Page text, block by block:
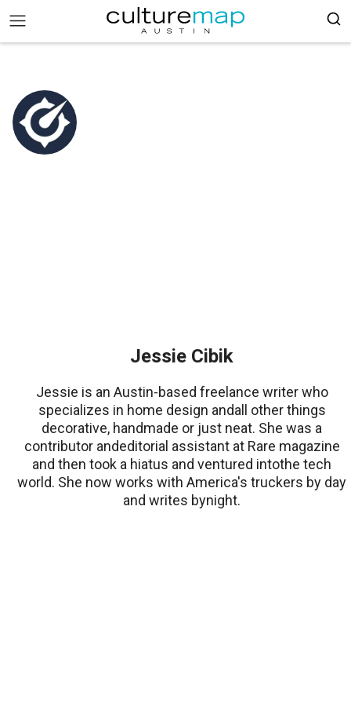
Jessie Cibik
Jessie is an Austin-based freelance writer who
specializes in home design andall other things
decorative, handmade or just neat. She was a
contributor andeditorial assistant at Rare magazine
and then took a hiatus and ventured intothe tech
world. She now works with America's truckers by day
and writes bynight.